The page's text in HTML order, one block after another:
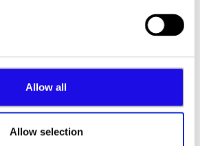
Allow all
Allow selection
our repairs service and the